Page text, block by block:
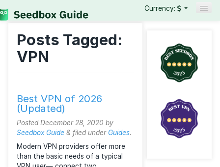
Seedboxes
Currency:
Posts Tagged:
VPN
Best VPN of 2026
(Updated)
PostedDecember 28, 2020by
Seedbox Guide &filed under